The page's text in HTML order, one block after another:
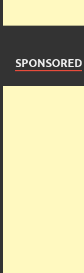
SPONSORED